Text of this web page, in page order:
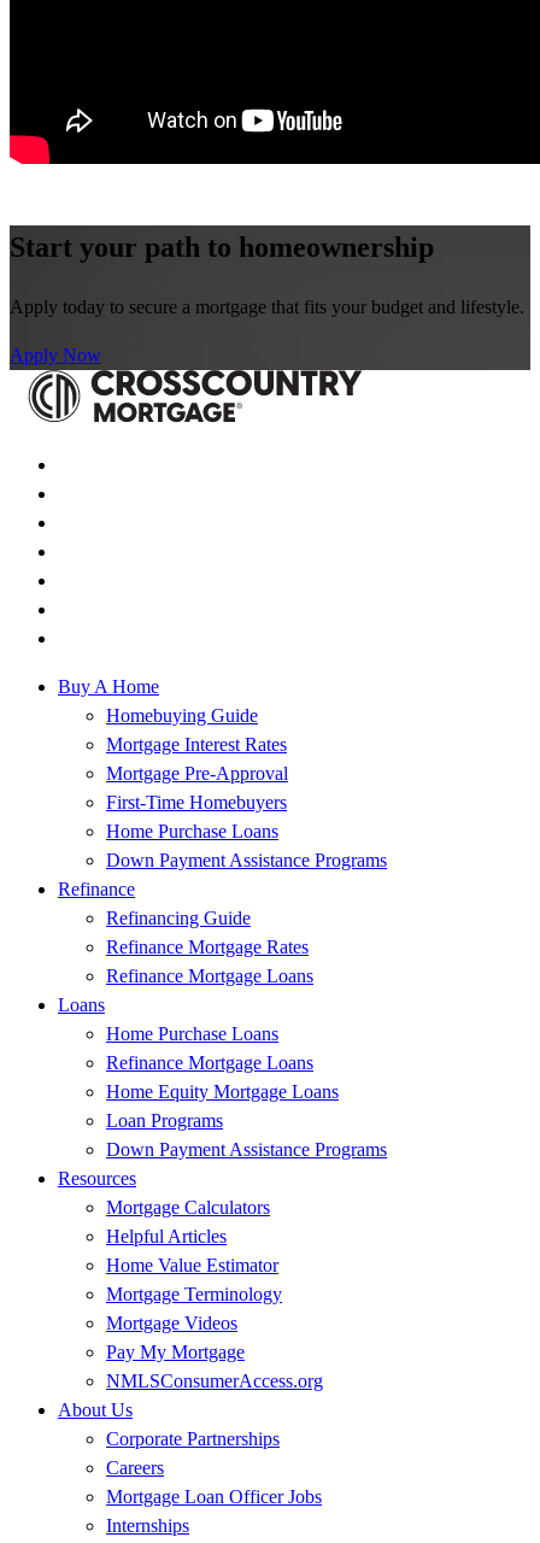
Start your path to homeownership
Apply today to secure a mortgage that fits your budget and lifestyle.
Apply Now
Buy A Home
Homebuying Guide
Mortgage Interest Rates
Mortgage Pre-Approval
First-Time Homebuyers
Home Purchase Loans
Down Payment Assistance Programs
Refinance
Refinancing Guide
Refinance Mortgage Rates
Refinance Mortgage Loans
Loans
Home Purchase Loans
Refinance Mortgage Loans
Home Equity Mortgage Loans
Loan Programs
Down Payment Assistance Programs
Resources
Mortgage Calculators
Helpful Articles
Home Value Estimator
Mortgage Terminology
Mortgage Videos
Pay My Mortgage
NMLSConsumerAccess.org
About Us
Corporate Partnerships
Careers
Mortgage Loan Officer Jobs
Internships